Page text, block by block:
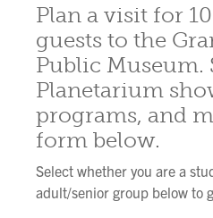
Plan a visit for
guests to the
Public Museum.
Planetarium
programs, and
form below.
Select whether you are a
adult/senior group below to